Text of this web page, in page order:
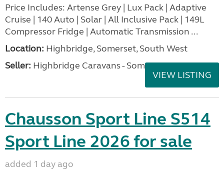
Price Includes: Artense Grey | Lux Pack | Adaptive
Cruise | 140 Auto | Solar | All Inclusive Pack | 149L
Compressor Fridge | Automatic Transmission ...
Location: Highbridge, Somerset, South West
Seller: Highbridge Caravans - Somerset
VIEW LISTING
Chausson Sport Line S514
Sport Line 2026 for sale
added 1 day ago